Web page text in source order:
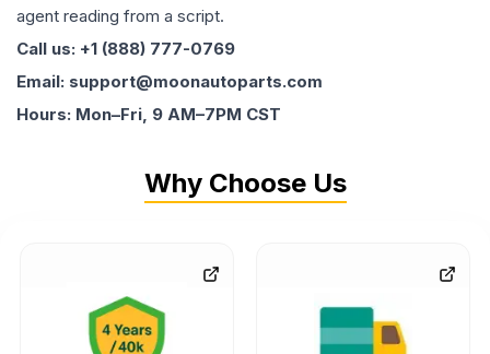
agent reading from a script.
Call us: +1 (888) 777-0769
Email: support@moonautoparts.com
Hours: Mon–Fri, 9 AM–7PM CST
Why Choose Us